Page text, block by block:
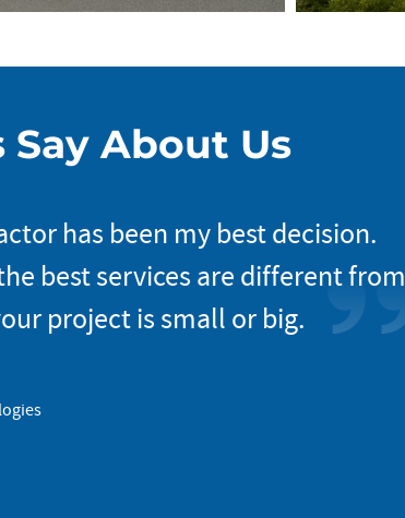
About Us
has been my best decision.
best services are different from
project is small or big.